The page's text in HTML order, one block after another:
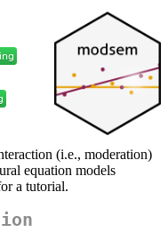
(i.e., moderation)
equation models
a tutorial.